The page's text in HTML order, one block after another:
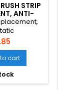
STRIP
ANTI-
cart